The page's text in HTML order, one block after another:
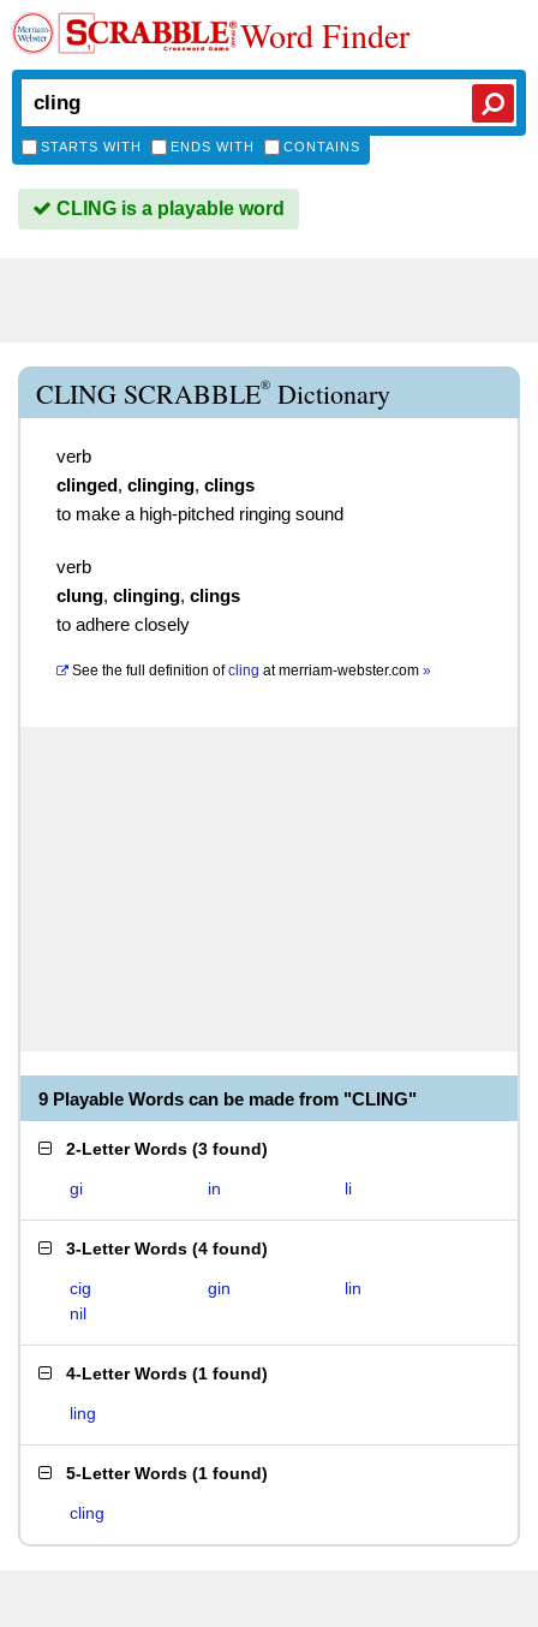
Word Finder
STARTS WITH ENDS WITH CONTAINS
CLING is a playable word
CLING SCRABBLE® Dictionary
verb
clinged, clinging, clings
to make a high-pitched ringing sound
verb
clung, clinging, clings
to adhere closely
See the full definition of cling atmerriam-webster.com »
9 Playable Words can be made from "CLING"
2-Letter Words (3 found)
gi in li
3-Letter Words (4 found)
cig gin
lin
nil
4-Letter Words (1 found)
ling
5-Letter Words (1 found)
cling